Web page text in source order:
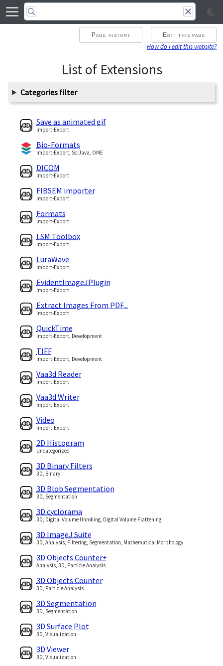
Page history Edit this page
How do I edit this website?
List of Extensions
Categories filter
Save as animated gif
Import-Export
Bio-Formats
Import-Export, SciJava, OME
DICOM
Import-Export
FIBSEM importer
Import-Export
Formats
Import-Export
LSM Toolbox
Import-Export
LuraWave
Import-Export
EvidentImageJPlugin
Import-Export
Extract Images From PDF...
Import-Export
QuickTime
Import-Export, Development
TIFF
Import-Export, Development
Vaa3d Reader
Import-Export
Vaa3d Writer
Import-Export
Video
Import-Export
2D Histogram
Uncategorized
3D Binary Filters
3D, Binary
3D Blob Segmentation
3D, Segmentation
3D cyclorama
3D, Digital Volume Unrolling, Digital Volume Flattening
3D ImageJ Suite
3D, Analysis, Filtering, Segmentation, Mathematical Morphology
3D Objects Counter+
Analysis, 3D, Particle Analysis
3D Objects Counter
3D, Particle Analysis
3D Segmentation
3D, Segmentation
3D Surface Plot
3D, Visualization
3D Viewer
3D, Visualization